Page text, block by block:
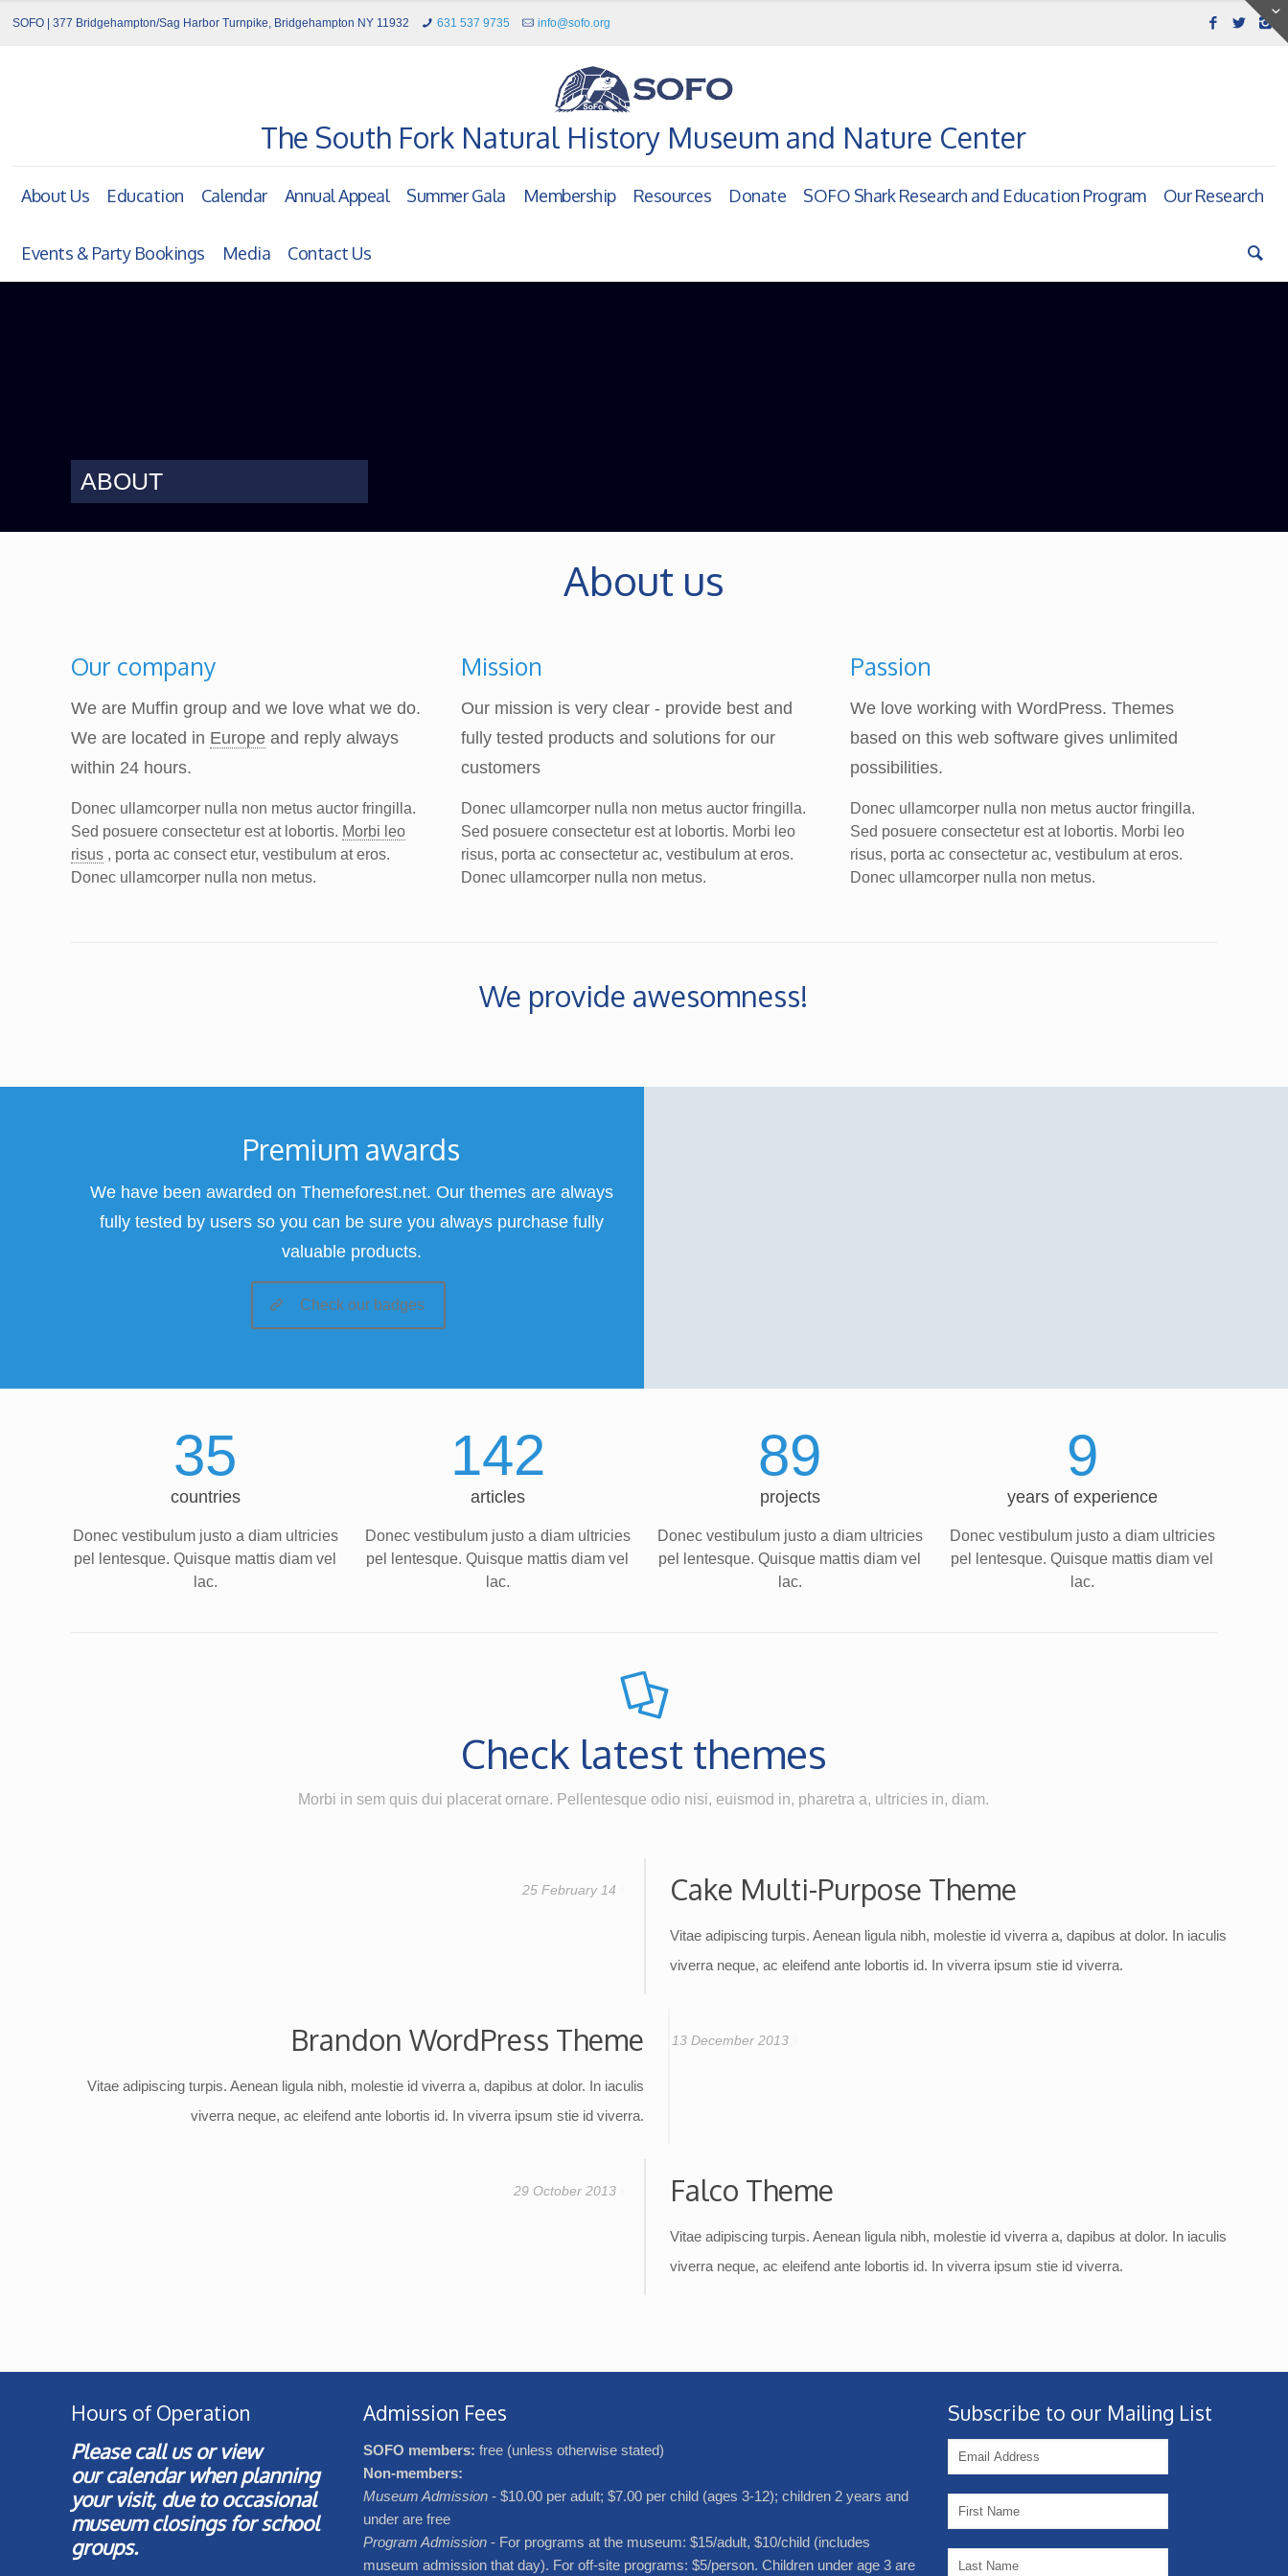
SOFO | 377 Bridgehampton/Sag Harbor Turnpike, Bridgehampton NY 11932 631 537 9735 info@sofo.org
The South Fork Natural History Museum and Nature Center
About Us Education Calendar Annual Appeal Summer Gala Membership Resources Donate SOFO Shark Research and Education Program Our Research
Events & Party Bookings Media Contact Us
ABOUT
About us
Our company
We are Muffin group and we love what we do.
We are located in Europe and reply always
within 24 hours.
Donec ullamcorper nulla non metus auctor fringilla.
Sed posuere consectetur est at lobortis. Morbi leo
risus , porta ac consect etur, vestibulum at eros.
Donec ullamcorper nulla non metus.
Mission
Our mission is very clear - provide best and
fully tested products and solutions for our
customers
Donec ullamcorper nulla non metus auctor fringilla.
Sed posuere consectetur est at lobortis. Morbi leo
risus, porta ac consectetur ac, vestibulum at eros.
Donec ullamcorper nulla non metus.
Passion
We love working with WordPress. Themes
based on this web software gives unlimited
possibilities.
Donec ullamcorper nulla non metus auctor fringilla.
Sed posuere consectetur est at lobortis. Morbi leo
risus, porta ac consectetur ac, vestibulum at eros.
Donec ullamcorper nulla non metus.
We provide awesomness!
Premium awards
We have been awarded on Themeforest.net. Our themes are always
fully tested by users so you can be sure you always purchase fully
valuable products.
Check our badges
35
countries
Donec vestibulum justo a diam ultricies
pel lentesque. Quisque mattis diam vel
lac.
142
articles
Donec vestibulum justo a diam ultricies
pel lentesque. Quisque mattis diam vel
lac.
89
projects
Donec vestibulum justo a diam ultricies
pel lentesque. Quisque mattis diam vel
lac.
9
years of experience
Donec vestibulum justo a diam ultricies
pel lentesque. Quisque mattis diam vel
lac.
Check latest themes
Morbi in sem quis dui placerat ornare. Pellentesque odio nisi, euismod in, pharetra a, ultricies in, diam.
25 February 14 Cake Multi-Purpose Theme
Vitae adipiscing turpis. Aenean ligula nibh, molestie id viverra a, dapibus at dolor. In iaculis
viverra neque, ac eleifend ante lobortis id. In viverra ipsum stie id viverra.
13 December 2013
Brandon WordPress Theme
Vitae adipiscing turpis. Aenean ligula nibh, molestie id viverra a, dapibus at dolor. In iaculis
viverra neque, ac eleifend ante lobortis id. In viverra ipsum stie id viverra.
29 October 2013 Falco Theme
Vitae adipiscing turpis. Aenean ligula nibh, molestie id viverra a, dapibus at dolor. In iaculis
viverra neque, ac eleifend ante lobortis id. In viverra ipsum stie id viverra.
Hours of Operation
Please call us or view
ourcalendarwhen planning
your visit, due to occasional
museum closings for school
groups.
Admission Fees
SOFO members: free (unless otherwise stated)
Non-members:
Museum Admission - $10.00 per adult; $7.00 per child (ages 3-12); children 2 years and
under are free
Program Admission - For programs at the museum: $15/adult, $10/child (includes
museum admission that day). For off-site programs: $5/person. Children under age 3 are
Subscribe to our Mailing List